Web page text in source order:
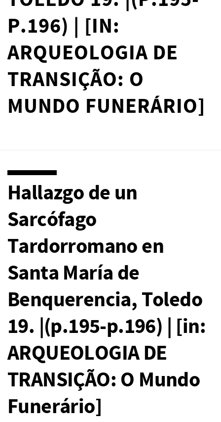
P.196) | [IN:
ARQUEOLOGIA DE
TRANSIÇÃO: O
MUNDO FUNERÁRIO]
Hallazgo de un
Sarcófago
Tardorromano en
Santa María de
Benquerencia, Toledo
19. |(p.195-p.196) | [in:
ARQUEOLOGIA DE
TRANSIÇÃO: O Mundo
Funerário]